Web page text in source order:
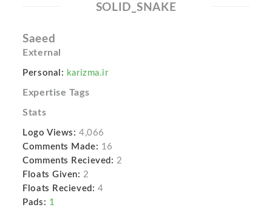
SOLID_SNAKE
Saeed
External
Personal: karizma.ir
Expertise Tags
Stats
Logo Views: 4,066
Comments Made: 16
Comments Recieved: 2
Floats Given: 2
Floats Recieved: 4
Pads: 1